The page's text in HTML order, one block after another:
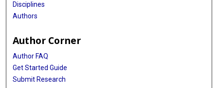
Disciplines
Authors
Author Corner
Author FAQ
Get Started Guide
Submit Research